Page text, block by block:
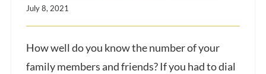
July 8, 2021
How well do you know the number of your
family members and friends? If you had to dial